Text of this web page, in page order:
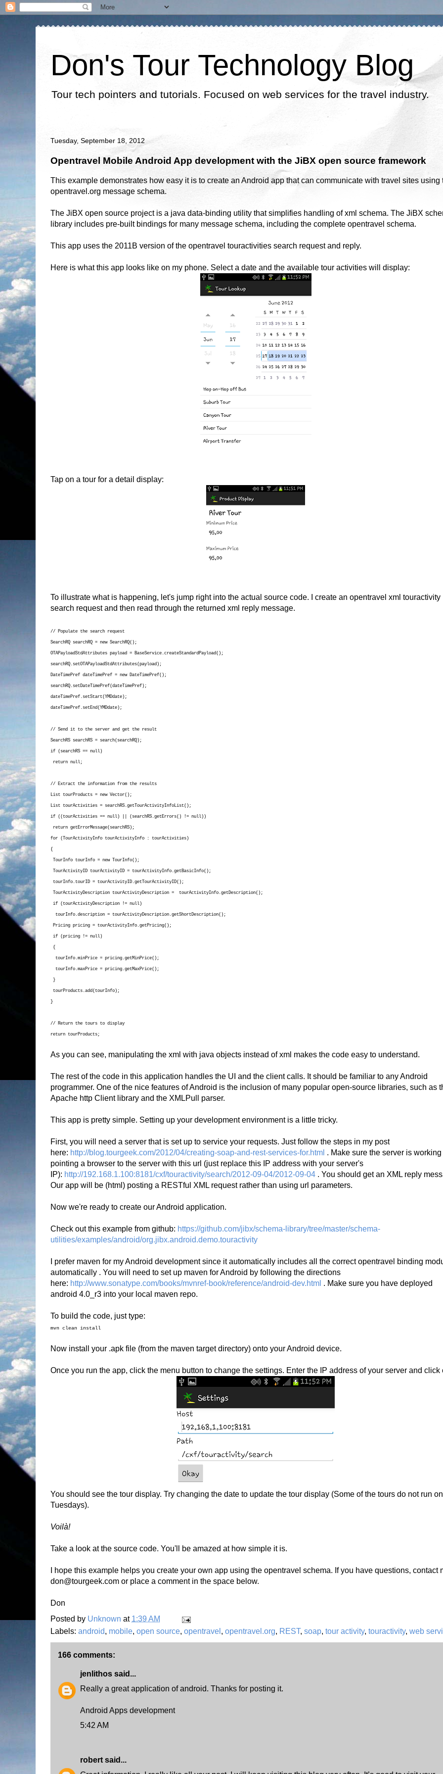
Don's Tour Technology Blog
Tour tech pointers and tutorials. Focused on web services for the travel industry.
Tuesday, September 18, 2012
Opentravel Mobile Android App development with the JiBX open source framework
This example demonstrates how easy it is to create an Android app that can communicate with travel sites using
opentravel.org message schema.
The JiBX open source project is a java data-binding utility that simplifies handling of xml schema. The JiBX
library includes pre-built bindings for many message schema, including the complete opentravel schema.
This app uses the 2011B version of the opentravel touractivities search request and reply.
Here is what this app looks like on my phone. Select a date and the available tour activities will display:
Tap on a tour for a detail display:
To illustrate what is happening, let's jump right into the actual source code. I create an opentravel xml touractivity
search request and then read through the returned xml reply message.
// Populate the search request
SearchRQ searchRQ = new SearchRQ();
OTAPayloadStdAttributes payload = BaseService.createStandardPayload();
searchRQ.setOTAPayloadStdAttributes(payload);
DateTimePref dateTimePref = new DateTimePref();
searchRQ.setDateTimePref(dateTimePref);
dateTimePref.setStart(YMDdate);
dateTimePref.setEnd(YMDdate);
// Send it to the server and get the result
SearchRS searchRS = search(searchRQ);
if (searchRS == null)
return null;
// Extract the information from the results
List tourProducts = new Vector();
List tourActivities = searchRS.getTourActivityInfoList();
if ((tourActivities == null) || (searchRS.getErrors() != null))
return getErrorMessage(searchRS);
for (TourActivityInfo tourActivityInfo : tourActivities)
{
TourInfo tourInfo = new TourInfo();
TourActivityID tourActivityID = tourActivityInfo.getBasicInfo();
tourInfo.tourID = tourActivityID.getTourActivityID();
TourActivityDescription tourActivityDescription = tourActivityInfo.getDescription();
if (tourActivityDescription != null)
tourInfo.description = tourActivityDescription.getShortDescription();
Pricing pricing = tourActivityInfo.getPricing();
if (pricing != null)
{
tourInfo.minPrice = pricing.getMinPrice();
tourInfo.maxPrice = pricing.getMaxPrice();
}
tourProducts.add(tourInfo);
}
// Return the tours to display
return tourProducts;
As you can see, manipulating the xml with java objects instead of xml makes the code easy to understand.
The rest of the code in this application handles the UI and the client calls. It should be familiar to any Android
programmer. One of the nice features of Android is the inclusion of many popular open-source libraries, such as
Apache http Client library and the XMLPull parser.
This app is pretty simple. Setting up your development environment is a little tricky.
First, you will need a server that is set up to service your requests. Just follow the steps in my post
here: http://blog.tourgeek.com/2012/04/creating-soap-and-rest-services-for.html . Make sure the server is working
pointing a browser to the server with this url (just replace this IP address with your server's
IP): http://192.168.1.100:8181/cxf/touractivity/search/2012-09-04/2012-09-04 . You should get an XML reply
Our app will be (html) posting a RESTful XML request rather than using url parameters.
Now we're ready to create our Android application.
Check out this example from github: https://github.com/jibx/schema-library/tree/master/schema-
utilities/examples/android/org.jibx.android.demo.touractivity
I prefer maven for my Android development since it automatically includes all the correct opentravel binding
automatically . You will need to set up maven for Android by following the directions
here: http://www.sonatype.com/books/mvnref-book/reference/android-dev.html . Make sure you have deployed
android 4.0_r3 into your local maven repo.
To build the code, just type:
mvn clean install
Now install your .apk file (from the maven target directory) onto your Android device.
Once you run the app, click the menu button to change the settings. Enter the IP address of your server and click
You should see the tour display. Try changing the date to update the tour display (Some of the tours do not run on
Tuesdays).
Voilà!
Take a look at the source code. You'll be amazed at how simple it is.
I hope this example helps you create your own app using the opentravel schema. If you have questions, contact
don@tourgeek.com or place a comment in the space below.
Don
Posted by Unknown at 1:39 AM
Labels: android, mobile, open source, opentravel , opentravel.org, REST, soap, tour activity, touractivity, web
166 comments:
jenlithos said...
Really a great application of android. Thanks for posting it.
Android Apps development
5:42 AM
robert said...